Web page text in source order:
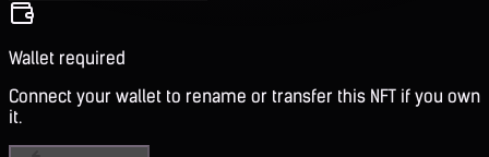
Wallet required
Connect your wallet to rename or transfer this NFT if you own
it.